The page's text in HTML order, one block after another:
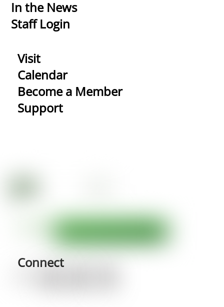
In the News
Staff Login
Visit
Calendar
Become a Member
Support
Connect